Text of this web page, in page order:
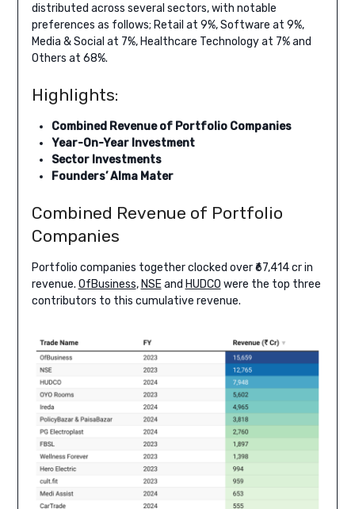
distributed across several sectors, with notable
preferences as follows; Retail at 9%, Software at 9%,
Media & Social at 7%, Healthcare Technology at 7% and
Others at 68%.
Highlights:
Combined Revenue of Portfolio Companies
Year-On-Year Investment
Sector Investments
Founders’ Alma Mater
Combined Revenue of Portfolio
Companies
Portfolio companies together clocked over ₹67,414 cr in
revenue. OfBusiness, NSEand HUDCO were the top three
contributors to this cumulative revenue.